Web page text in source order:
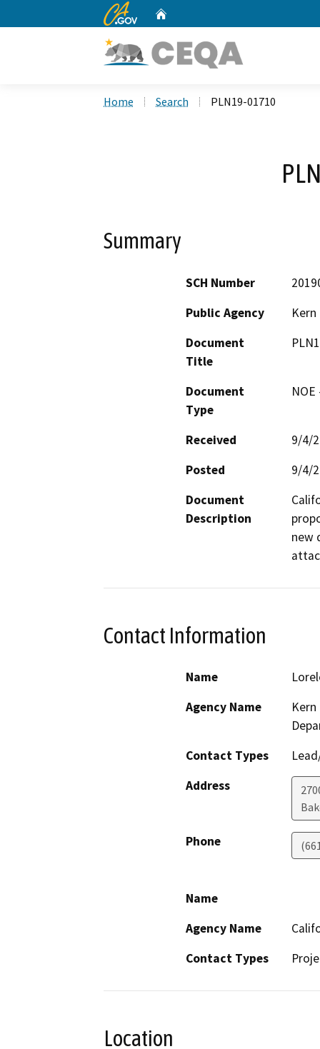
CA.gov
Home Search PLN19-01710
Summary
SCH Number
Public Agency
Document
Title
Document
Type
Received
9/4/
Posted
9/4/
Document
Description
new
Contact Information
Name
Agency Name
Contact Types
Address
Phone
Name
Agency Name
Contact Types
Location